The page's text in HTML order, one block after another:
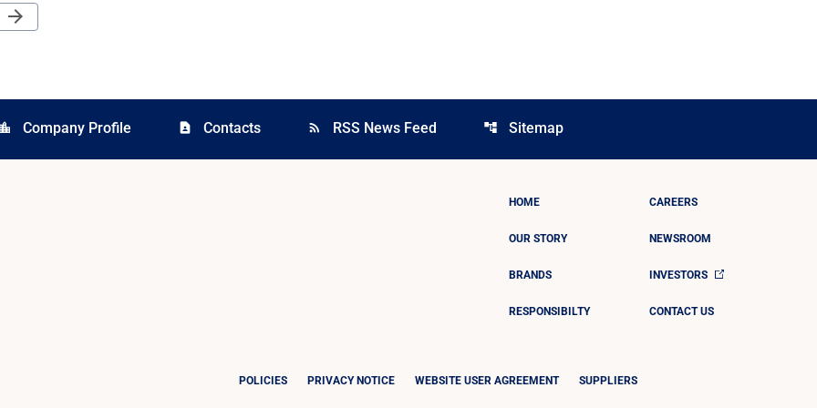
Next Page
arrow_forward
location_city Company Profile contact_page Contacts rss_feed RSS News Feed account_tree Sitemap
HOME
OUR STORY
BRANDS
RESPONSIBILTY
CAREERS
NEWSROOM
INVESTORS
CONTACT US
POLICIES PRIVACY NOTICE WEBSITE USER AGREEMENT SUPPLIERS